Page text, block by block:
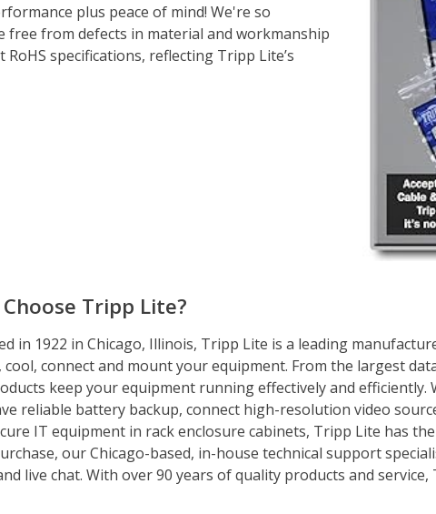
plus peace of mind! We're so
from defects in material and workmanship
specifications, reflecting Tripp Lite’s
Tripp Lite?
in 1922 in Chicago, Illinois, Tripp Lite is a leading
cool, connect and mount your equipment. From the largest
keep your equipment running effectively and
reliable battery backup, connect high-resolution video
IT equipment in rack enclosure cabinets, Tripp Lite has
our Chicago-based, in-house technical support
live chat. With over 90 years of quality products and